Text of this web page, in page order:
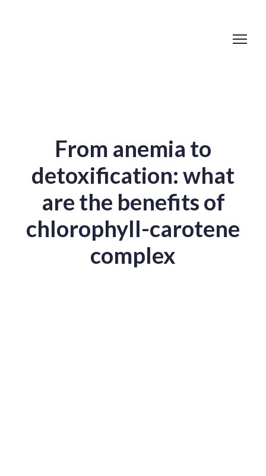
From anemia to
detoxification: what
are the benefits of
chlorophyll-carotene
complex